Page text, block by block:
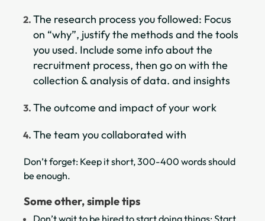
The research process you followed: Focus
on “why”, justify the methods and the tools
you used. Include some info about the
recruitment process, then go on with the
collection & analysis of data. and insights
The outcome and impact of your work
The team you collaborated with
Don’t forget: Keep it short, 300-400 words should
be enough.
Some other, simple tips